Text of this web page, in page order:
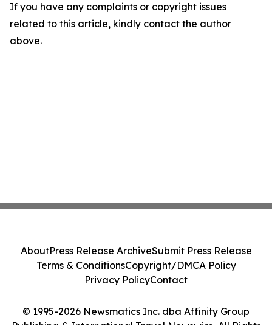
If you have any complaints or copyright issues
related to this article, kindly contact the author
above.
© 1995-2026 Newsmatics Inc. dba Affinity Group
Publishing & International Travel Newswire. All Rights
AboutPress Release ArchiveSubmit Press Release
Terms & ConditionsCopyright/DMCA Policy
Privacy PolicyContact